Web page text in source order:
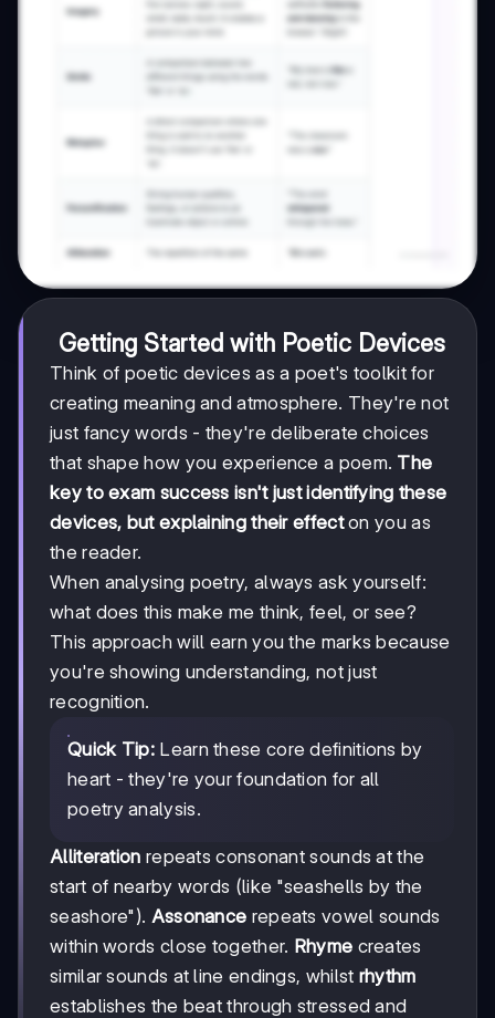
Getting Started with Poetic Devices
Think of poetic devices as a poet's toolkit for
creating meaning and atmosphere. They're not
just fancy words - they're deliberate choices
that shape how you experience a poem. The
key to exam success isn't just identifying these
devices, but explaining their effecton you as
the reader.
When analysing poetry, always ask yourself:
what does this make me think, feel, or see?
This approach will earn you the marks because
you're showing understanding, not just
recognition.
Quick Tip: Learn these core definitions by
heart - they're your foundation for all
poetry analysis.
Alliteration repeats consonant sounds at the
start of nearby words (like "seashells by the
seashore"). Assonance repeats vowel sounds
within words close together. Rhyme creates
similar sounds at line endings, whilst rhythm
establishes the beat through stressed and